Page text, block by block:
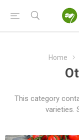
Home
This category
varieties.